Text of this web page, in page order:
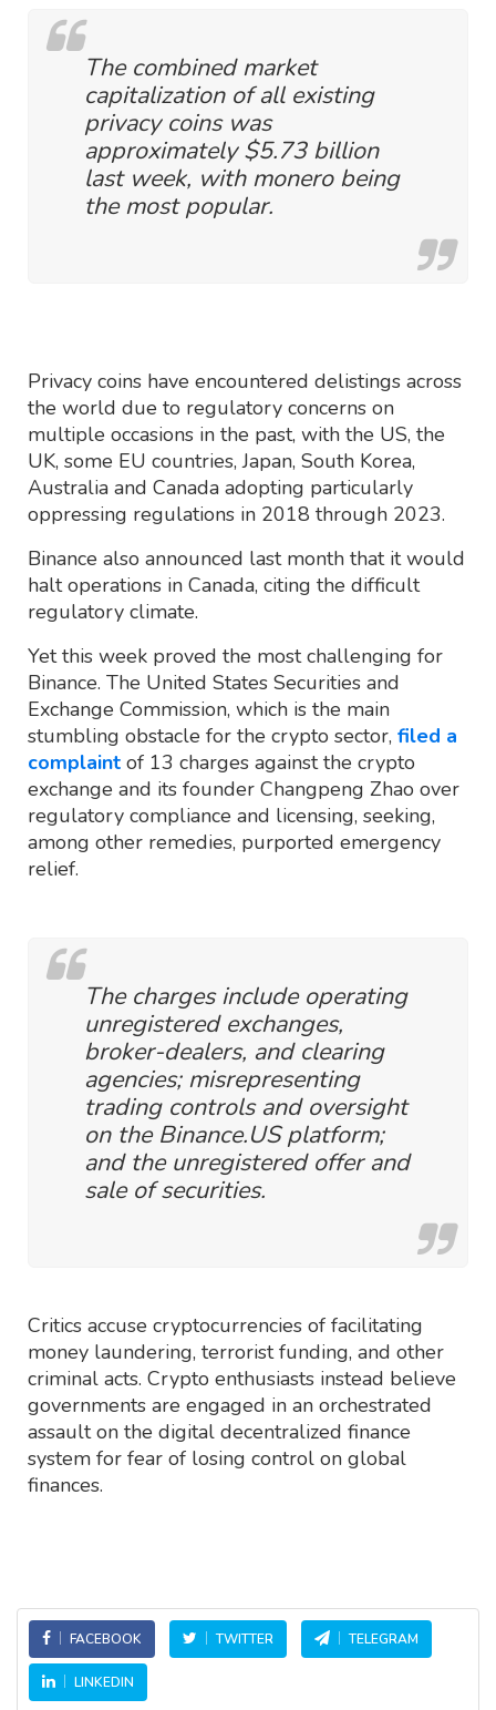
The combined market
capitalization of all existing
privacy coins was
approximately $5.73 billion
last week, with monero being
the most popular.
Privacy coins have encountered delistings across
the world due to regulatory concerns on
multiple occasions in the past, with the US, the
UK, some EU countries, Japan, South Korea,
Australia and Canada adopting particularly
oppressing regulations in 2018 through 2023.
Binance also announced last month that it would
halt operations in Canada, citing the difficult
regulatory climate.
Yet this week proved the most challenging for
Binance. The United States Securities and
Exchange Commission, which is the main
stumbling obstacle for the crypto sector, filed a
complaint of 13 charges against the crypto
exchange and its founder Changpeng Zhao over
regulatory compliance and licensing, seeking,
among other remedies, purported emergency
relief.
The charges include operating
unregistered exchanges,
broker-dealers, and clearing
agencies; misrepresenting
trading controls and oversight
on the Binance.US platform;
and the unregistered offer and
sale of securities.
Critics accuse cryptocurrencies of facilitating
money laundering, terrorist funding, and other
criminal acts. Crypto enthusiasts instead believe
governments are engaged in an orchestrated
assault on the digital decentralized finance
system for fear of losing control on global
finances.
FACEBOOK TWITTER TELEGRAM
LINKEDIN